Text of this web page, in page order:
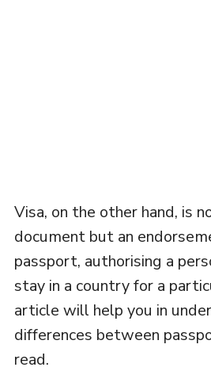
Visa, on the other hand, is
document but an
passport, authorising a
stay in a country for a
article will help you in
differences between
read.